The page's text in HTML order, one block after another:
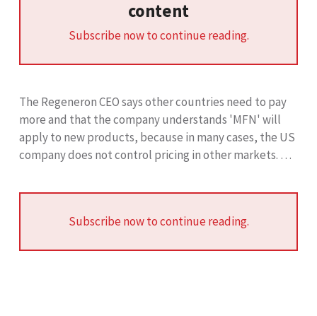
content
Subscribe now to continue reading.
The Regeneron CEO says other countries need to pay
more and that the company understands 'MFN' will
apply to new products, because in many cases, the US
company does not control pricing in other markets. …
Subscribe now to continue reading.